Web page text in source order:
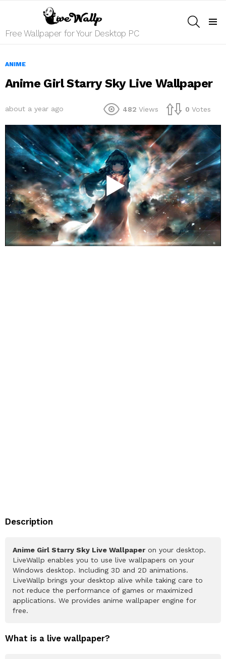
Free Wallpaper for Your Desktop PC
ANIME
Anime Girl Starry Sky Live Wallpaper
about a year ago 482 Views 0 Votes
Description
Anime Girl Starry Sky Live Wallpaper on your desktop.
LiveWallp enables you to use live wallpapers on your
Windows desktop. Including 3D and 2D animations.
LiveWallp brings your desktop alive while taking care to
not reduce the performance of games or maximized
applications. We provides anime wallpaper engine for
free.
What is a live wallpaper?